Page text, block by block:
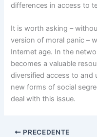
differences in access to
It is worth asking –
version of moral panic –
Internet age. In the
becomes a valuable
diversified access to and
new forms of social
deal with this issue.
PRECEDENTE